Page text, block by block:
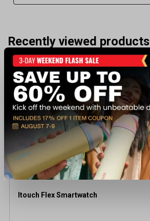
Recently viewed products
Itouch Flex Smartwatch